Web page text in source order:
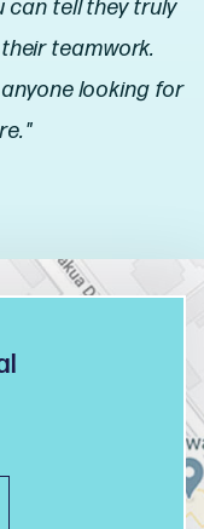
can tell they truly
teamwork.
looking for